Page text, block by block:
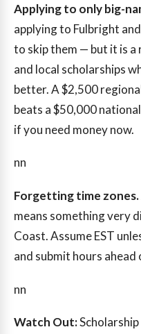
Applying to only big-
applying to Fulbright
to skip them — but it is
and local scholarships
better. A $2,500
beats a $50,000
if you need money now.
nn
Forgetting time zones.
means something very
Coast. Assume EST
and submit hours ahead
nn
Watch Out: